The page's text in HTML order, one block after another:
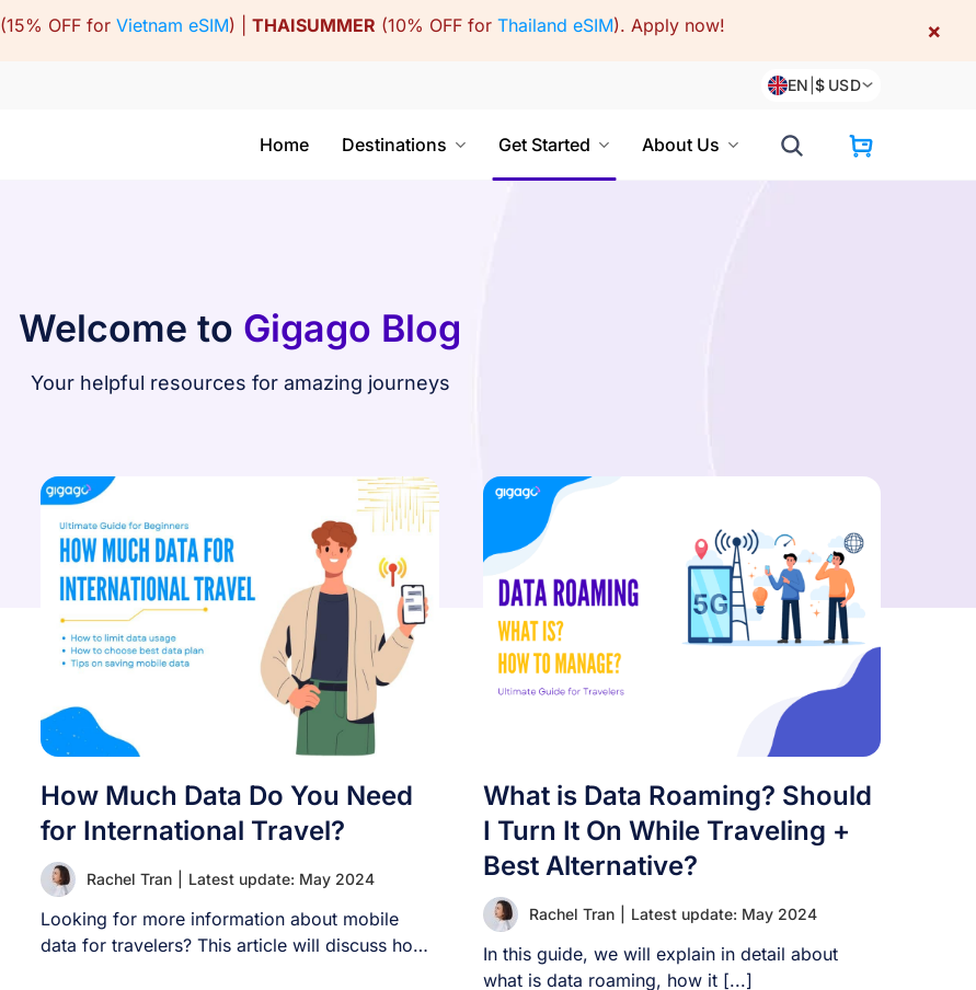
(15% OFF for Vietnam eSIM) | THAISUMMER (10% OFF for Thailand eSIM). Apply now! ×
EN |$ USD
Home Destinations Get Started About Us
Welcome to Gigago Blog
Your helpful resources for amazing journeys
How Much Data Do You Need
for International Travel?
Rachel Tran Latest update: May 2024
Looking for more information about mobile
data for travelers? This article will discuss how
What is Data Roaming? Should
I Turn It On While Traveling +
Best Alternative?
Rachel Tran Latest update: May 2024
In this guide, we will explain in detail about
what is data roaming, how it [...]